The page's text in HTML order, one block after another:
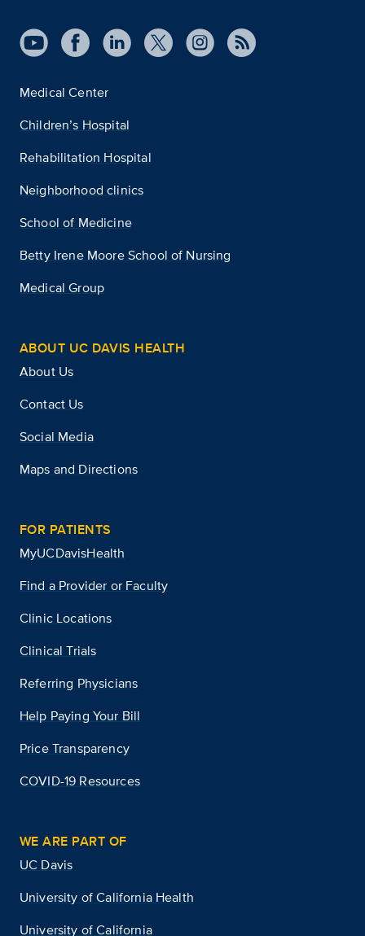
Medical Center
Children’s Hospital
Rehabilitation Hospital
Neighborhood clinics
School of Medicine
Betty Irene Moore School of Nursing
Medical Group
ABOUT UC DAVIS HEALTH
About Us
Contact Us
Social Media
Maps and Directions
FOR PATIENTS
MyUCDavisHealth
Find a Provider or Faculty
Clinic Locations
Clinical Trials
Referring Physicians
Help Paying Your Bill
Price Transparency
COVID-19 Resources
WE ARE PART OF
UC Davis
University of California Health
University of California